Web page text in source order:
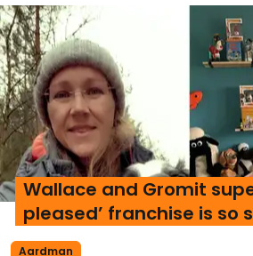
Aardman
Wallace and Gromit
pleased’ franchise is so